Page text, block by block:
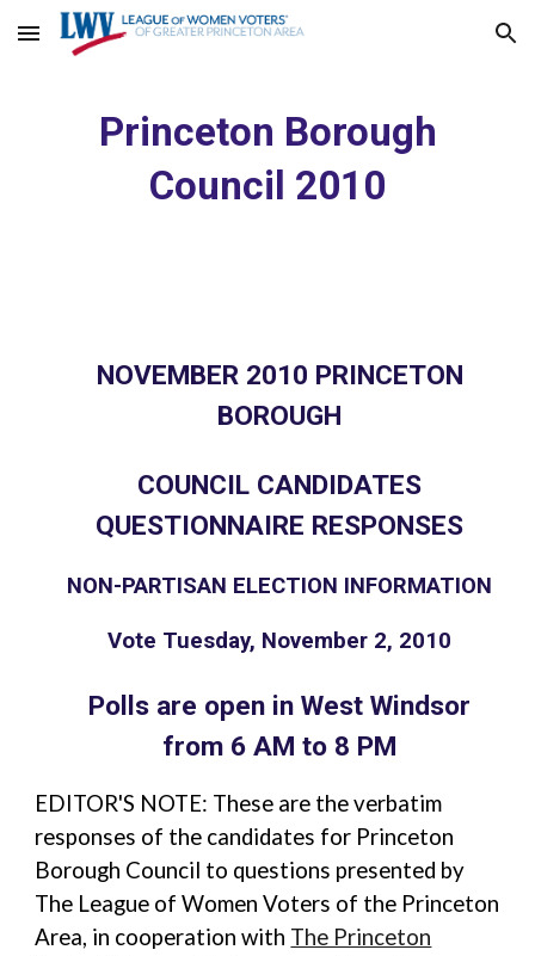
Skip to main content Skip to navigation
Princeton Borough
Council 2010
NOVEMBER 2010 PRINCETON
BOROUGH
COUNCIL CANDIDATES
QUESTIONNAIRE RESPONSES
NON-PARTISAN ELECTION INFORMATION
Vote Tuesday, November 2, 2010
Polls are open in West Windsor
from 6 AM to 8 PM
EDITOR'S NOTE: These are the verbatim
responses of the candidates for Princeton
Borough Council to questions presented by
The League of Women Voters of the Princeton
Area, in cooperation with The Princeton